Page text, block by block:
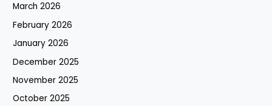
March 2026
February 2026
January 2026
December 2025
November 2025
October 2025